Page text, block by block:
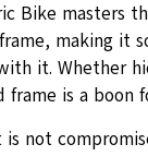
Bike masters
making it
it. Whether
is a boon
is not